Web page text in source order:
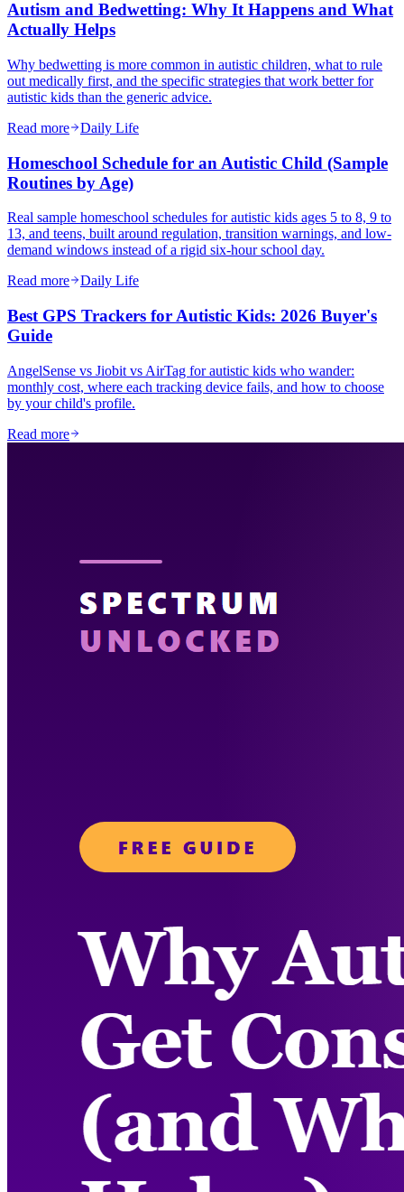
Autism and Bedwetting: Why It Happens and What
Actually Helps
Why bedwetting is more common in autistic children, what to rule
out medically first, and the specific strategies that work better for
autistic kids than the generic advice.
Read more
Daily Life
Homeschool Schedule for an Autistic Child (Sample
Routines by Age)
Real sample homeschool schedules for autistic kids ages 5 to 8, 9 to
13, and teens, built around regulation, transition warnings, and low-
demand windows instead of a rigid six-hour school day.
Read more
Daily Life
Best GPS Trackers for Autistic Kids: 2026 Buyer's
Guide
AngelSense vs Jiobit vs AirTag for autistic kids who wander:
monthly cost, where each tracking device fails, and how to choose
by your child's profile.
Read more